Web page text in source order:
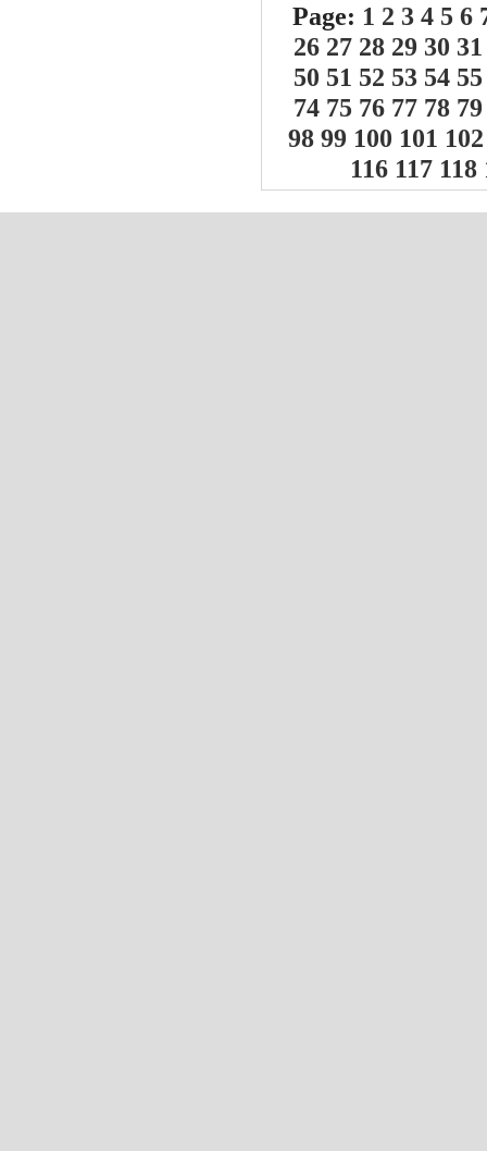
Page: 1 2 3 4 5 6
26 27 28 29 30 31
50 51 52 53 54 55
74 75 76 77 78 79
98 99 100 101 102
116 117 118